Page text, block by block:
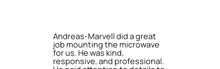
Andreas-Marvell did a great
job mounting the microwave
for us. He was kind,
responsive, and professional.